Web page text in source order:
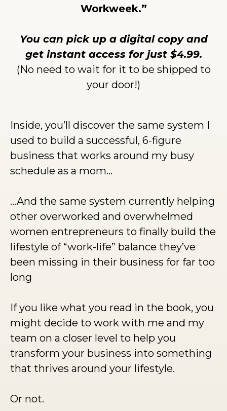
Workweek.”
You can pick up a digital copy and
get instant access for just $4.99.
(No need to wait for it to be shipped to
your door!)
Inside, you’ll discover the same system I
used to build a successful, 6-figure
business that works around my busy
schedule as a mom…
…And the same system currently helping
other overworked and overwhelmed
women entrepreneurs to finally build the
lifestyle of “work-life” balance they’ve
been missing in their business for far too
long
If you like what you read in the book, you
might decide to work with me and my
team on a closer level to help you
transform your business into something
that thrives around your lifestyle.
Or not.